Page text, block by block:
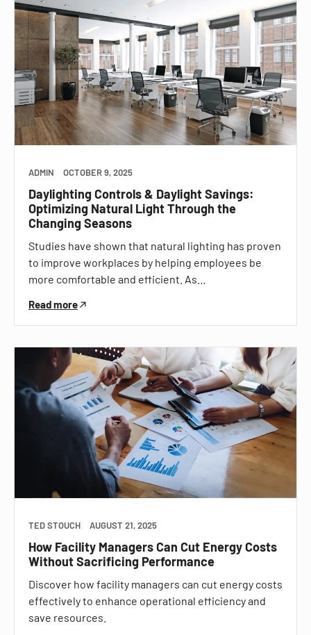
ADMIN OCTOBER 9, 2025
Daylighting Controls & Daylight Savings:
Optimizing Natural Light Through the
Changing Seasons
Studies have shown that natural lighting has proven
to improve workplaces by helping employees be
more comfortable and efficient. As…
Read more
TED STOUCH AUGUST 21, 2025
How Facility Managers Can Cut Energy Costs
Without Sacrificing Performance
Discover how facility managers can cut energy costs
effectively to enhance operational efficiency and
save resources.